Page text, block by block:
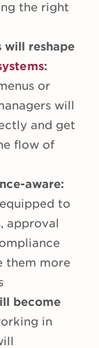
the right
will reshape
:
or
will
and get
flow of
aware:
to
approval
them more
become
in